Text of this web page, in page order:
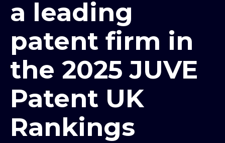
a leading
patent firm in
the 2025 JUVE
Patent UK
Rankings